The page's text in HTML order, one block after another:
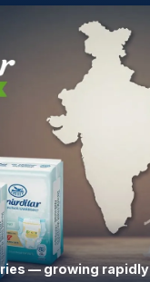
— growing rapidly